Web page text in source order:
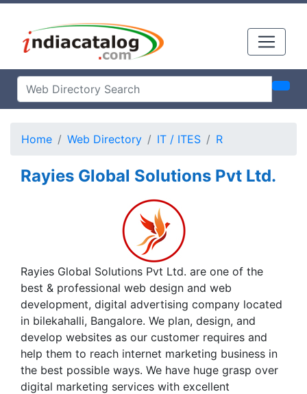
Home Web Directory IT / ITES R
Rayies Global Solutions Pvt Ltd.
Rayies Global Solutions Pvt Ltd. are one of the
best & professional web design and web
development, digital advertising company located
in bilekahalli, Bangalore. We plan, design, and
develop websites as our customer requires and
help them to reach internet marketing business in
the best possible ways. We have huge grasp over
digital marketing services with excellent